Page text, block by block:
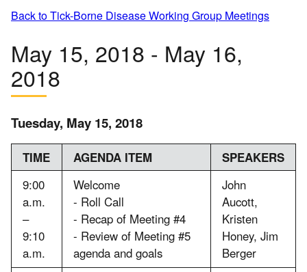
Back to Tick-Borne Disease Working Group Meetings
May 15, 2018 - May 16,
2018
Tuesday, May 15, 2018
TIME AGENDA ITEM
SPEAKERS
9:00
a.m.
–
9:10
a.m.
Welcome
- Roll Call
- Recap of Meeting #4
- Review of Meeting #5
agenda and goals
John
Aucott,
Kristen
Honey, Jim
Berger